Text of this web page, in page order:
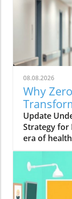
08.08.2026
Why
Security
Update
Strategy for
era of
innovative
for
overseeing
160 million